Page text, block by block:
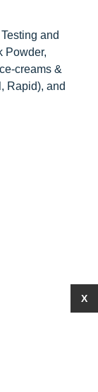
and
Powder,
creams &
Rapid), and
X